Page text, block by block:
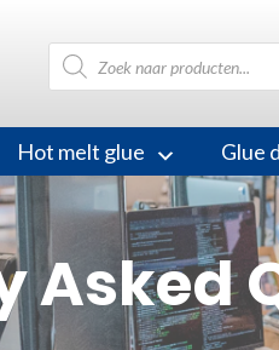
Products
search
Hot melt glue Glue
Asked